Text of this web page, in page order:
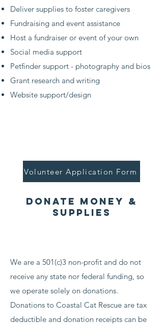
Volunteer Application Form
donate Money &
Supplies
Deliver supplies to foster caregivers
Fundraising and event assistance
Host a fundraiser or event of your own
Social media support
Petfinder support - photography and bios
Grant research and writing
Website support/design
We are a 501(c)3 non-profit and do not
receive any state nor federal funding, so
we operate solely on donations.
Donations to Coastal Cat Rescue are tax
deductible and donation receipts can be